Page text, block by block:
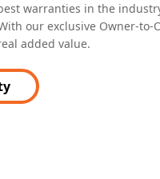
warranties in the
our exclusive Owner-
added value.